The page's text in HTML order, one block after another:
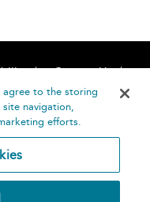
Contact Us
agree to the storing
navigation,
efforts.